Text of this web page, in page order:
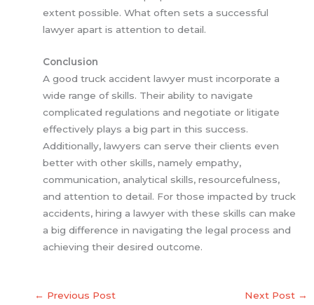
extent possible. What often sets a successful
lawyer apart is attention to detail.
Conclusion
A good truck accident lawyer must incorporate a
wide range of skills. Their ability to navigate
complicated regulations and negotiate or litigate
effectively plays a big part in this success.
Additionally, lawyers can serve their clients even
better with other skills, namely empathy,
communication, analytical skills, resourcefulness,
and attention to detail. For those impacted by truck
accidents, hiring a lawyer with these skills can make
a big difference in navigating the legal process and
achieving their desired outcome.
← Previous Post Next Post →